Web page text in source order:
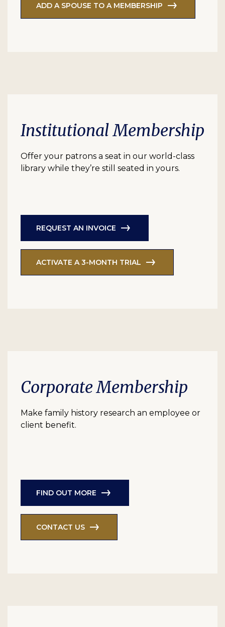
ADD A SPOUSE TO A MEMBERSHIP
Institutional Membership
Offer your patrons a seat in our world-class
library while they’re still seated in yours.
REQUEST AN INVOICE
ACTIVATE A 3-MONTH TRIAL
Corporate Membership
Make family history research an employee or
client benefit.
FIND OUT MORE
CONTACT US